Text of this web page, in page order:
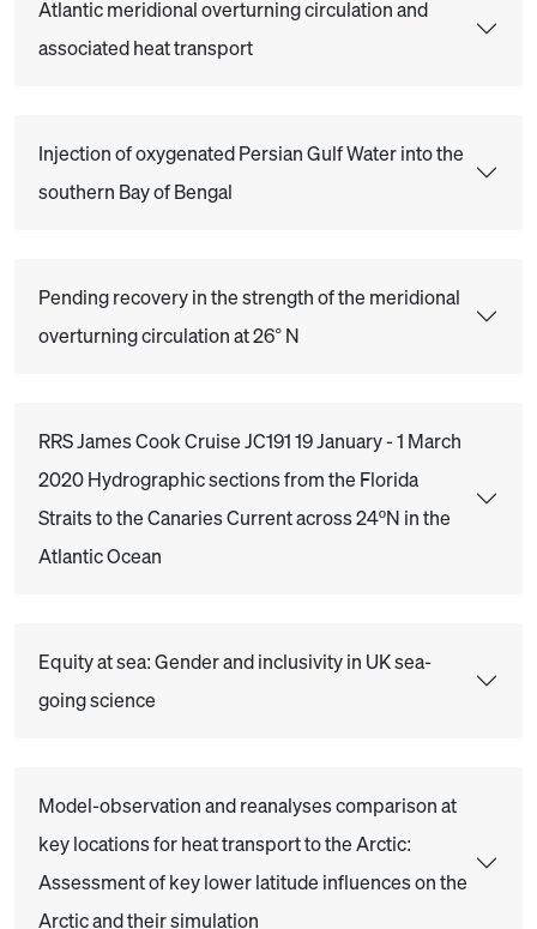
Atlantic meridional overturning circulation and
associated heat transport
Injection of oxygenated Persian Gulf Water into the
southern Bay of Bengal
Pending recovery in the strength of the meridional
overturning circulation at 26° N
RRS James Cook Cruise JC191 19 January - 1 March
2020 Hydrographic sections from the Florida
Straits to the Canaries Current across 24ºN in the
Atlantic Ocean
Equity at sea: Gender and inclusivity in UK sea-
going science
Model-observation and reanalyses comparison at
key locations for heat transport to the Arctic:
Assessment of key lower latitude influences on the
Arctic and their simulation